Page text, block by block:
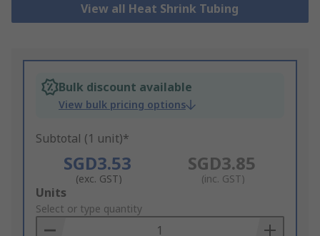
View all Heat Shrink Tubing
Bulk discount available
View bulk pricing options
Subtotal (1 unit)*
SGD3.53
(exc. GST)
SGD3.85
(inc. GST)
Add
to
Basket
Units
Select or type quantity